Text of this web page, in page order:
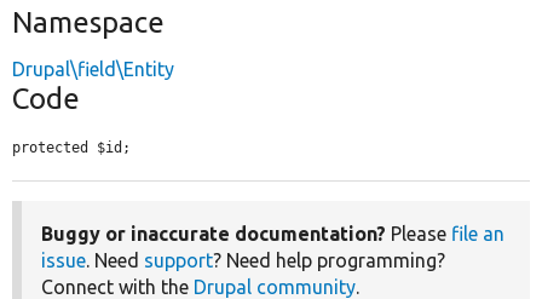
Namespace
Drupal\field\Entity
Code
protected $id;
Buggy or inaccurate documentation? Please file an
issue. Need support? Need help programming?
Connect with the Drupal community.